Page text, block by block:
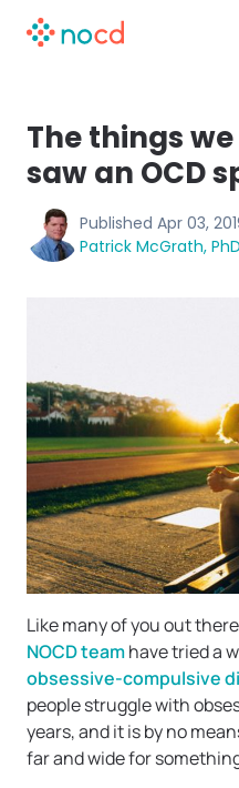
The things
saw an OCD
Published Apr 03,
Patrick McGrath, PhD
Like many of you out
NOCD teamhave tried a
obsessive-compulsive
people struggle with
years, and it is by no
far and wide for